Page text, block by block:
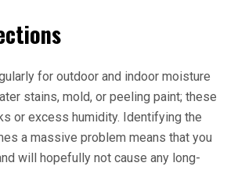
for outdoor and indoor moisture
stains, mold, or peeling paint; these
or excess humidity. Identifying the
a massive problem means that you
will hopefully not cause any long-